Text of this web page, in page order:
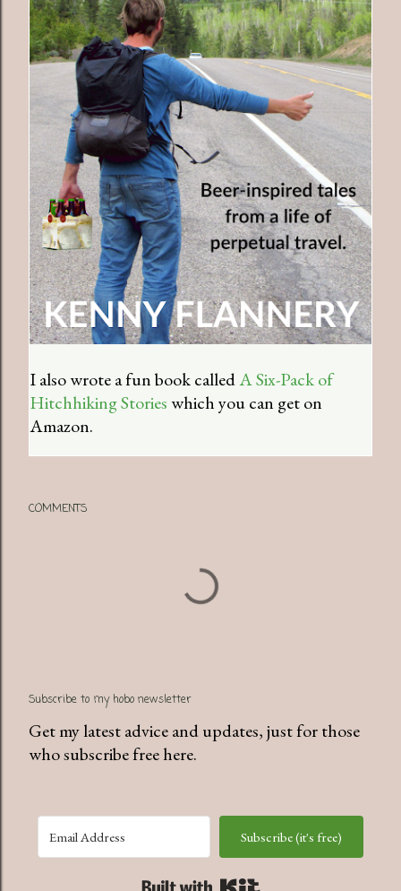
I also wrote a fun book calledA Six-Pack of
Hitchhiking Storieswhich you can get on
Amazon.
COMMENTS
Subscribe to my hobo newsletter
Get my latest advice and updates, just for those
who subscribe free here.
Subscribe (it's free)